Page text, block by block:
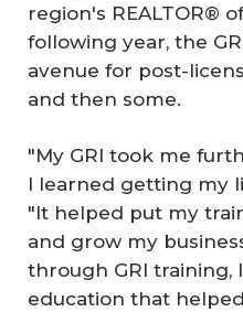
region's REALTOR®
following year, the
avenue for post-
and then some.
"My GRI took me
I learned getting my
"It helped put my
and grow my
through GRI training,
education that